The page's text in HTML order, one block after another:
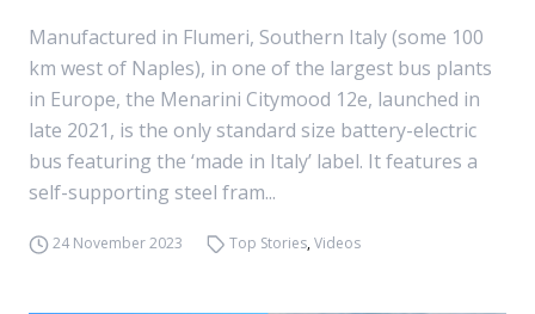
Manufactured in Flumeri, Southern Italy (some 100
km west of Naples), in one of the largest bus plants
in Europe, the Menarini Citymood 12e, launched in
late 2021, is the only standard size battery-electric
bus featuring the ‘made in Italy’ label. It features a
self-supporting steel fram...
24 November 2023 Top Stories,Videos